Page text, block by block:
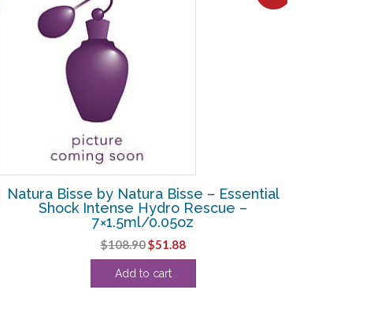
Natura Bisse by Natura Bisse – Essential
Shock Intense Hydro Rescue –
7×1.5ml/0.05oz
$108.90Original
price
was:
$51.88Current
price
Add to cart